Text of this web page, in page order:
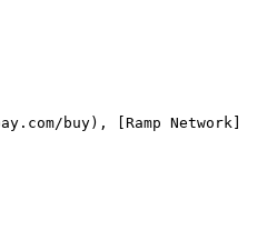
buy), [Ramp Network]